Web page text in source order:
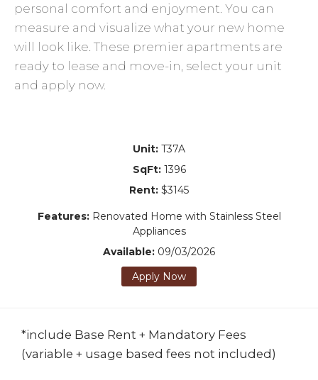
personal comfort and enjoyment. You can
measure and visualize what your new home
will look like. These premier apartments are
ready to lease and move-in, select your unit
and apply now.
Unit: T37A
SqFt: 1396
Rent: $3145
Features: Renovated Home with Stainless Steel
Appliances
Available: 09/03/2026
Apply Now
*include Base Rent + Mandatory Fees
(variable + usage based fees not included)